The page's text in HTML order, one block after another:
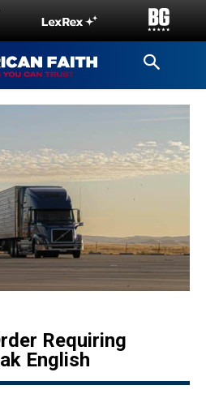
Requiring
English